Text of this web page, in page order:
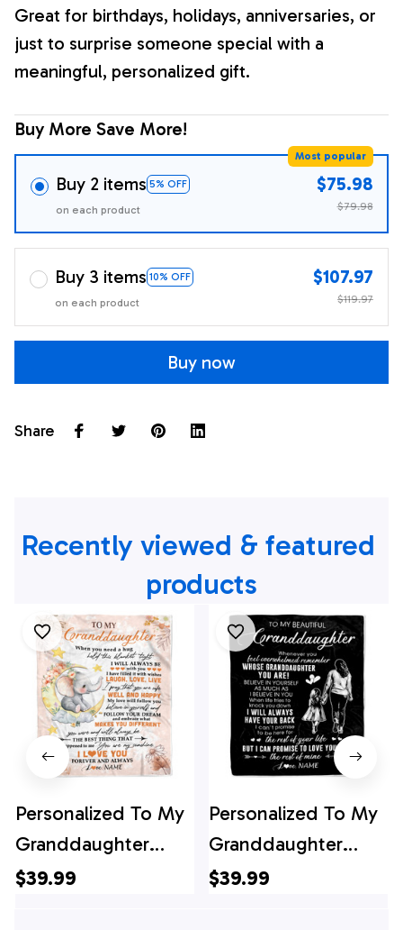
Great for birthdays, holidays, anniversaries, or
just to surprise someone special with a
meaningful, personalized gift.
Buy More Save More!
Buy 2 items 5% OFF
Most popular
on each product
$75.98
$79.98
Buy 3 items 10% OFF
on each product
$107.97
$119.97
Buy now
Share
Recently viewed & featured
products
Personalized To My
Granddaughter
Blanket From
$39.99
Personalized To My
Granddaughter
Blanket From
$39.99